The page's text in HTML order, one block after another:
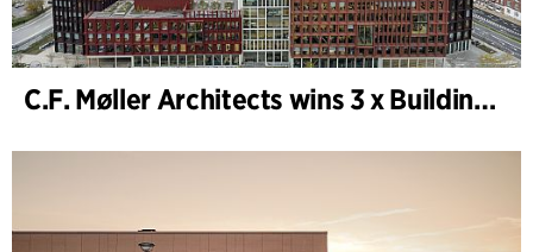
C.F. Møller Architects wins 3 x Building of the Year 2025